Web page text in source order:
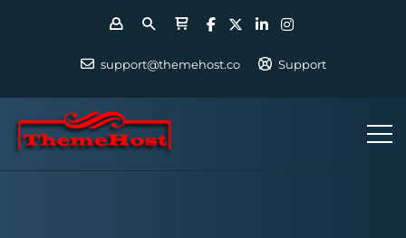
support@themehost.co Support